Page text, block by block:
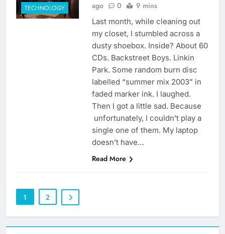
TECHNOLOGY
ago
0 9 mins
Last month, while cleaning out
my closet, I stumbled across a
dusty shoebox. Inside? About 60
CDs. Backstreet Boys. Linkin
Park. Some random burn disc
labelled “summer mix 2003” in
faded marker ink. I laughed.
Then I got a little sad. Because
unfortunately, I couldn’t play a
single one of them. My laptop
doesn’t have…
Read More
1 2